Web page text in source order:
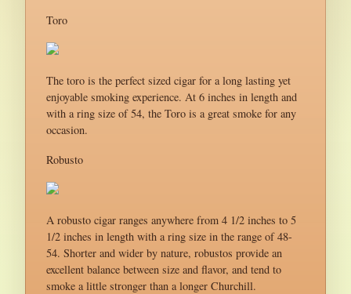
Toro
The toro is the perfect sized cigar for a long lasting yet
enjoyable smoking experience. At 6 inches in length and
with a ring size of 54, the Toro is a great smoke for any
occasion.
Robusto
A robusto cigar ranges anywhere from 4 1/2 inches to 5
1/2 inches in length with a ring size in the range of 48-
54. Shorter and wider by nature, robustos provide an
excellent balance between size and flavor, and tend to
smoke a little stronger than a longer Churchill.